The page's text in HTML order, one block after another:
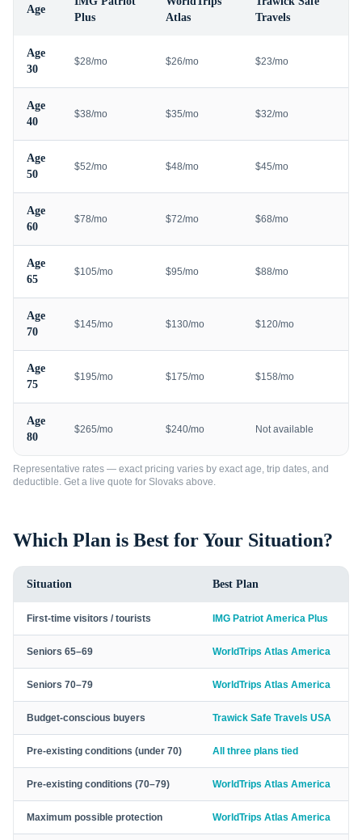
Age
Plus
Atlas
Travels
Age
30
$28/mo $26/mo $23/mo
Age
40
$38/mo $35/mo $32/mo
Age
50
$52/mo $48/mo $45/mo
Age
60
$78/mo $72/mo $68/mo
Age
65
$105/mo $95/mo $88/mo
Age
70
$145/mo $130/mo $120/mo
Age
75
$195/mo $175/mo $158/mo
Age
80
$265/mo $240/mo Not available
Representative rates — exact pricing varies by exact age, trip dates, and
deductible. Get a live quote for Slovaks above.
Which Plan is Best for Your Situation?
Situation Best Plan
First-time visitors / tourists IMG Patriot America Plus
Seniors 65–69 WorldTrips Atlas America
Seniors 70–79 WorldTrips Atlas America
Budget-conscious buyers Trawick Safe Travels USA
Pre-existing conditions (under 70) All three plans tied
Pre-existing conditions (70–79) WorldTrips Atlas America
Maximum possible protection WorldTrips Atlas America